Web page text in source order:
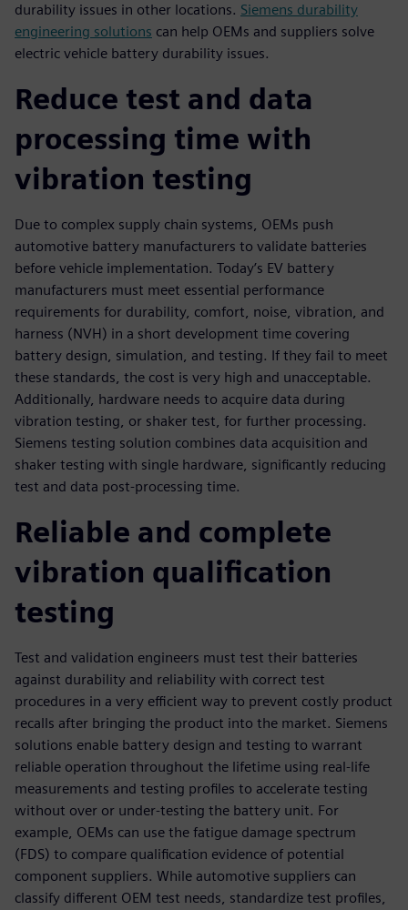
durability issues in other locations. Siemens durability
engineering solutions can help OEMs and suppliers solve
electric vehicle battery durability issues.
Reduce test and data
processing time with
vibration testing
Due to complex supply chain systems, OEMs push
automotive battery manufacturers to validate batteries
before vehicle implementation. Today’s EV battery
manufacturers must meet essential performance
requirements for durability, comfort, noise, vibration, and
harness (NVH) in a short development time covering
battery design, simulation, and testing. If they fail to meet
these standards, the cost is very high and unacceptable.
Additionally, hardware needs to acquire data during
vibration testing, or shaker test, for further processing.
Siemens testing solution combines data acquisition and
shaker testing with single hardware, significantly reducing
test and data post-processing time.
Reliable and complete
vibration qualification
testing
Test and validation engineers must test their batteries
against durability and reliability with correct test
procedures in a very efficient way to prevent costly product
recalls after bringing the product into the market. Siemens
solutions enable battery design and testing to warrant
reliable operation throughout the lifetime using real-life
measurements and testing profiles to accelerate testing
without over or under-testing the battery unit. For
example, OEMs can use the fatigue damage spectrum
(FDS) to compare qualification evidence of potential
component suppliers. While automotive suppliers can
classify different OEM test needs, standardize test profiles,